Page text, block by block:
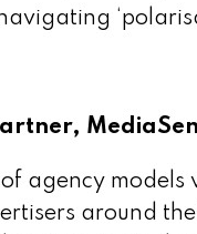
agency
around